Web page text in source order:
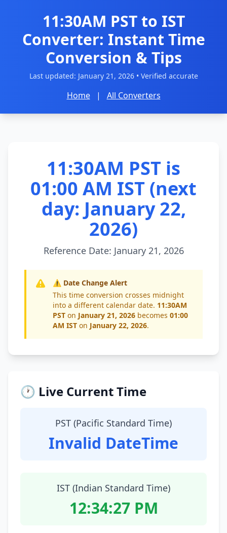
11:30AM PST to IST
Converter: Instant Time
Conversion & Tips
Last updated: January 21, 2026• Verified accurate
Home | All Converters
11:30AM PST is
01:00 AM IST (next
day: January 22,
2026)
Reference Date: January 21, 2026
⚠️ Date Change Alert
This time conversion crosses midnight
into a different calendar date. 11:30AM
PST on January 21, 2026 becomes 01:00
AM IST on January 22, 2026.
🕐 Live Current Time
PST (Pacific Standard Time)
Invalid DateTime
IST (Indian Standard Time)
12:34:28 PM